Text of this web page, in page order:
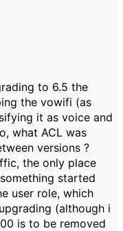
to 6.5 the
the vowifi (as
it as voice and
what ACL was
versions ?
the only place
started
user role, which
(although i
is to be removed